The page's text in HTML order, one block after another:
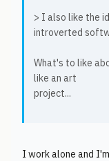
> I also like the
introverted
What's to like
like an art
project...
I work alone and